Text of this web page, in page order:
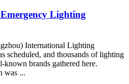
Lighting
International Lighting
scheduled, and thousands of lighting
known brands gathered here.
was ...